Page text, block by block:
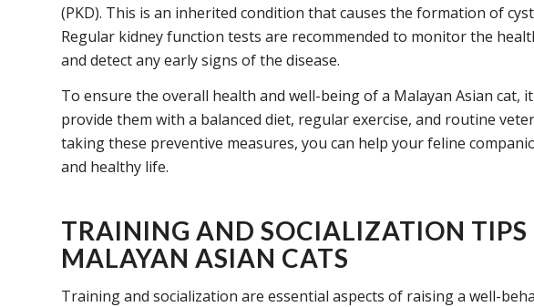
(PKD). This is an inherited condition that causes the formation of
Regular kidney function tests are recommended to monitor the
and detect any early signs of the disease.
To ensure the overall health and well-being of a Malayan Asian cat,
provide them with a balanced diet, regular exercise, and routine
taking these preventive measures, you can help your feline
and healthy life.
TRAINING AND SOCIALIZATION TIPS
MALAYAN ASIAN CATS
Training and socialization are essential aspects of raising a well-